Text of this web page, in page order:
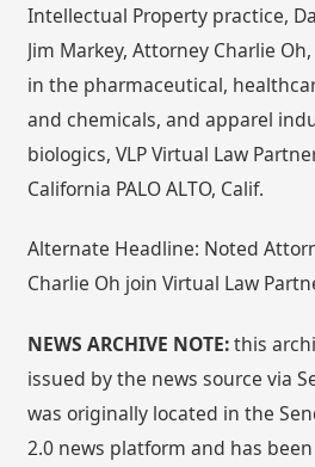
Intellectual Property practice,
Jim Markey, Attorney Charlie
in the pharmaceutical,
and chemicals, and apparel
biologics, VLP Virtual Law
California PALO ALTO, Calif.
Alternate Headline: Noted
Charlie Oh join Virtual Law
NEWS ARCHIVE NOTE:this
issued by the news source via
was originally located in the
2.0 news platform and has